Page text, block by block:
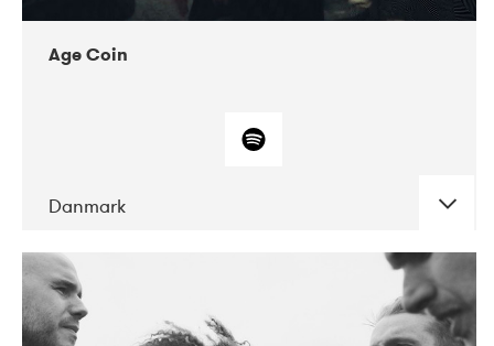
Age Coin
Danmark
DATE CONCERTS